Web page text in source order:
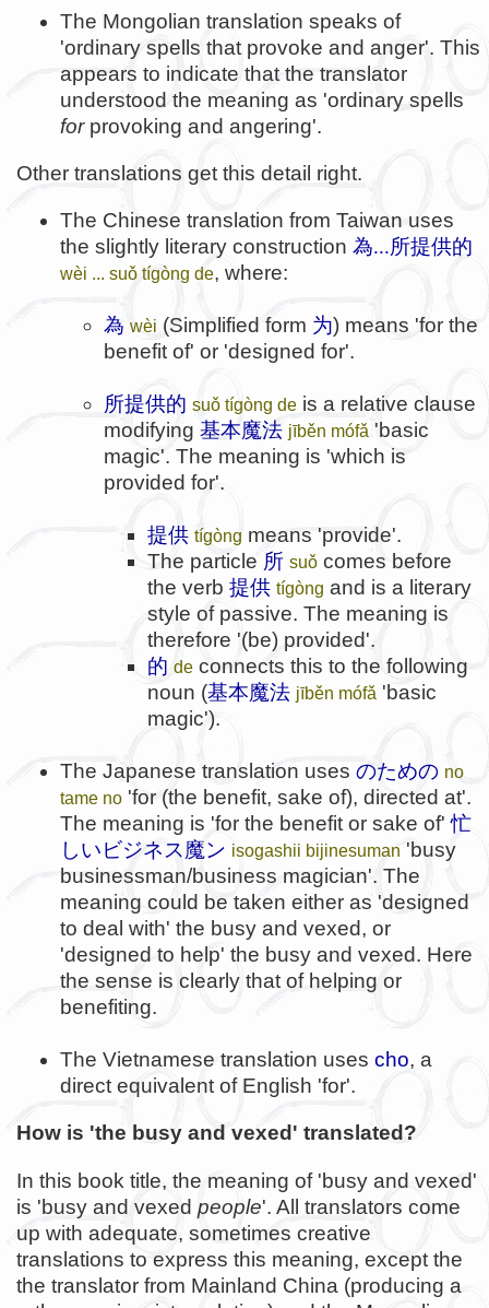
The Mongolian translation speaks of
'ordinary spells that provoke and anger'. This
appears to indicate that the translator
understood the meaning as 'ordinary spells
forprovoking and angering'.
Other translations get this detail right.
The Chinese translation from Taiwan uses
the slightly literary construction 為...所提供的
wèi ... suǒ tígòng de, where:
為 wèi (Simplified form 为) means 'for the
benefit of' or 'designed for'.
所提供的 suǒ tígòng de is a relative clause
modifying 基本魔法 jīběn mófǎ 'basic
magic'. The meaning is 'which is
provided for'.
提供 tígòng means 'provide'.
The particle 所 suǒ comes before
the verb 提供 tígòng and is a literary
style of passive. The meaning is
therefore '(be) provided'.
的 de connects this to the following
noun (基本魔法 jīběn mófǎ 'basic
magic').
The Japanese translation uses のための no
tame no 'for (the benefit, sake of), directed at'.
The meaning is 'for the benefit or sake of'忙
しいビジネス魔ン isogashii bijinesuman 'busy
businessman/business magician'. The
meaning could be taken either as 'designed
to deal with' the busy and vexed, or
'designed to help' the busy and vexed. Here
the sense is clearly that of helping or
benefiting.
The Vietnamese translation uses cho, a
direct equivalent of English 'for'.
How is 'the busy and vexed' translated?
In this book title, the meaning of 'busy and vexed'
is 'busy and vexed people'. All translators come
up with adequate, sometimes creative
translations to express this meaning, except the
the translator from Mainland China (producing a